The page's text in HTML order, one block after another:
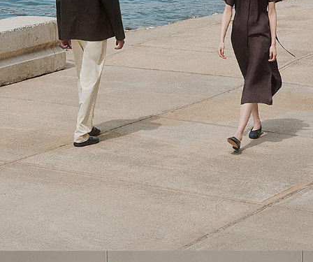
Theory Wardrobe
1 capsule. 6 styles. Endless ways to wear.
SHOP WOMEN SHOP MEN